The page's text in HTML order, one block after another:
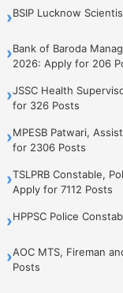
›BSIP Lucknow
›Bank of Baroda
2026: Apply for 206
›JSSC Health
for 326 Posts
›MPESB Patwari,
for 2306 Posts
›TSLPRB Constable,
Apply for 7112 Posts
›HPPSC Police
›AOC MTS, Fireman
Posts